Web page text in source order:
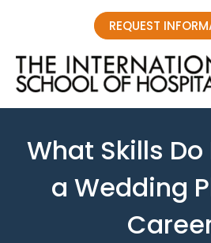
REQUEST
What Skills
a Wedding